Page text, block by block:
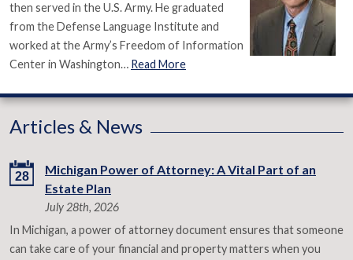
then served in the U.S. Army. He graduated
from the Defense Language Institute and
worked at the Army’s Freedom of Information
Center in Washington… Read More
Articles & News
28
Michigan Power of Attorney: A Vital Part of an
Estate Plan
July 28th, 2026
In Michigan, a power of attorney document ensures that someone
can take care of your financial and property matters when you